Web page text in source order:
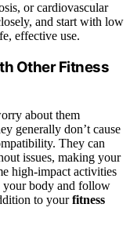
or cardiovascular
and start with low
effective use.
Other Fitness
about them
generally don’t cause
They can
issues, making your
high-impact activities
your body and follow
to yourfitness